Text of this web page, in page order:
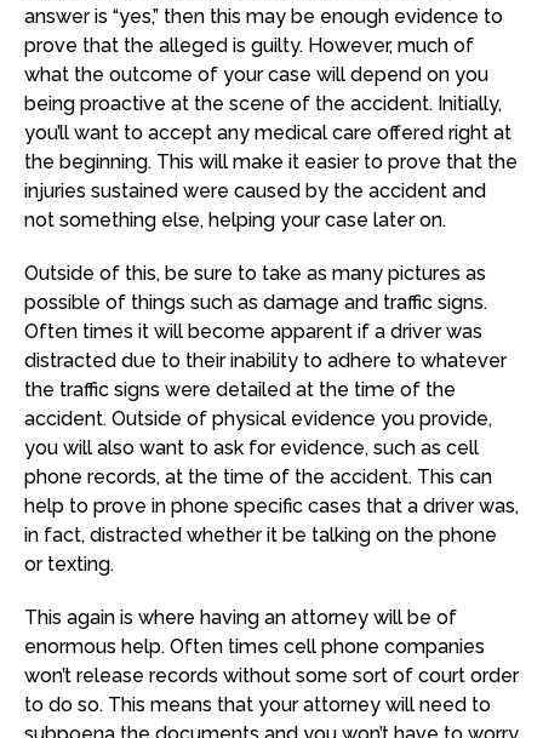
answer is “yes,” then this may be enough evidence to
prove that the alleged is guilty. However, much of
what the outcome of your case will depend on you
being proactive at the scene of the accident. Initially,
you’ll want to accept any medical care offered right at
the beginning. This will make it easier to prove that the
injuries sustained were caused by the accident and
not something else, helping your case later on.
Outside of this, be sure to take as many pictures as
possible of things such as damage and traffic signs.
Often times it will become apparent if a driver was
distracted due to their inability to adhere to whatever
the traffic signs were detailed at the time of the
accident. Outside of physical evidence you provide,
you will also want to ask for evidence, such as cell
phone records, at the time of the accident. This can
help to prove in phone specific cases that a driver was,
in fact, distracted whether it be talking on the phone
or texting.
This again is where having an attorney will be of
enormous help. Often times cell phone companies
won’t release records without some sort of court order
to do so. This means that your attorney will need to